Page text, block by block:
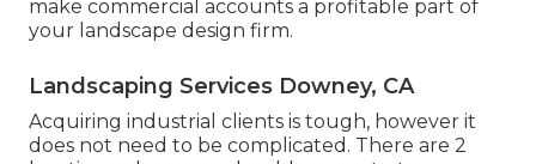
make commercial accounts a profitable part of
your landscape design firm.
Landscaping Services Downey, CA
Acquiring industrial clients is tough, however it
does not need to be complicated. There are 2